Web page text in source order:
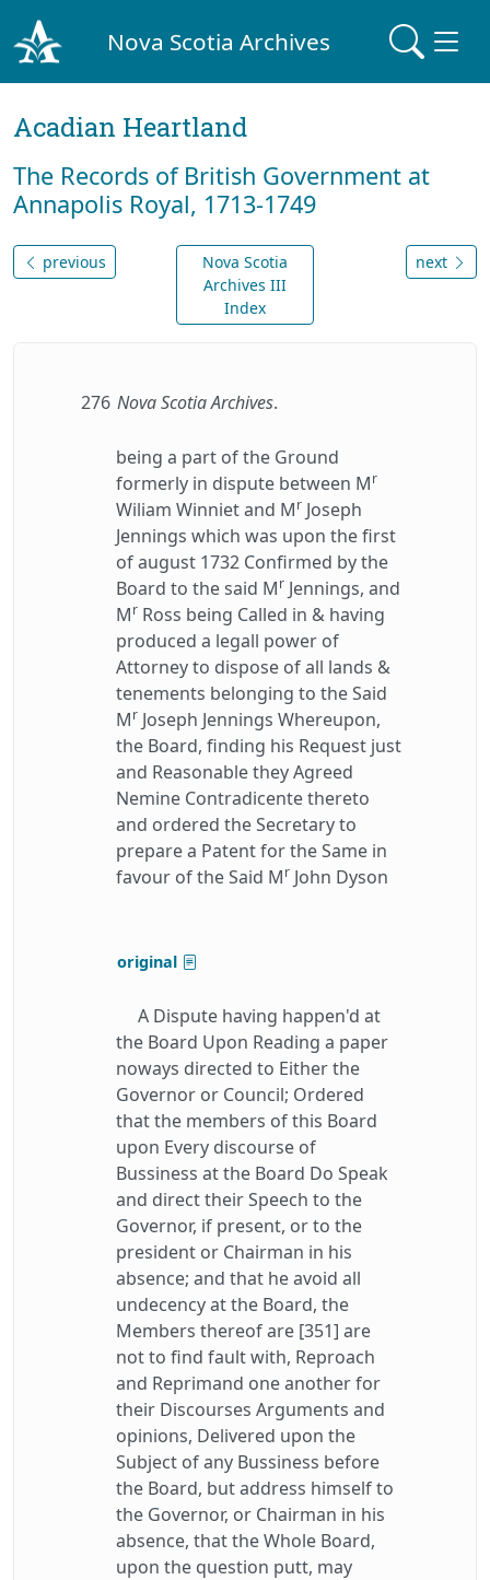
Nova Scotia Archives
Acadian Heartland
The Records of British Government at
Annapolis Royal, 1713-1749
previous
Nova Scotia
Archives III
Index
next
276 Nova Scotia Archives.
being a part of the Ground
formerly in dispute between Mr
Wiliam Winniet and Mr Joseph
Jennings which was upon the first
of august 1732 Confirmed by the
Board to the said Mr Jennings, and
Mr Ross being Called in & having
produced a legall power of
Attorney to dispose of all lands &
tenements belonging to the Said
Mr Joseph Jennings Whereupon,
the Board, finding his Request just
and Reasonable they Agreed
Nemine Contradicente thereto
and ordered the Secretary to
prepare a Patent for the Same in
favour of the Said Mr John Dyson
original
A Dispute having happen'd at
the Board Upon Reading a paper
noways directed to Either the
Governor or Council; Ordered
that the members of this Board
upon Every discourse of
Bussiness at the Board Do Speak
and direct their Speech to the
Governor, if present, or to the
president or Chairman in his
absence; and that he avoid all
undecency at the Board, the
Members thereof are [351] are
not to find fault with, Reproach
and Reprimand one another for
their Discourses Arguments and
opinions, Delivered upon the
Subject of any Bussiness before
the Board, but address himself to
the Governor, or Chairman in his
absence, that the Whole Board,
upon the question putt, may